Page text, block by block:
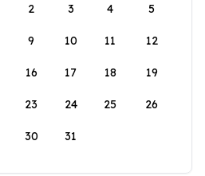
2 3 4 5
9 10 11 12
16 17 18 19
23 24 25 26
30 31